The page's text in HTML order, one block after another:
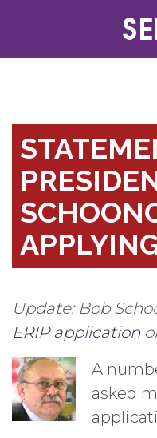
Update: Bob
ERIP application
A
asked